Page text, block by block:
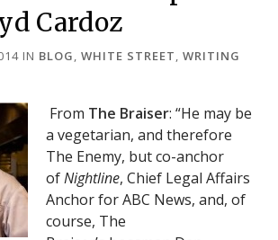
Cardoz
IN BLOG, WHITE STREET, WRITING
From The Braiser: “He may be
a vegetarian, and therefore
The Enemy, but co-anchor
ofNightline, Chief Legal Affairs
Anchor for ABC News, and, of
course, The